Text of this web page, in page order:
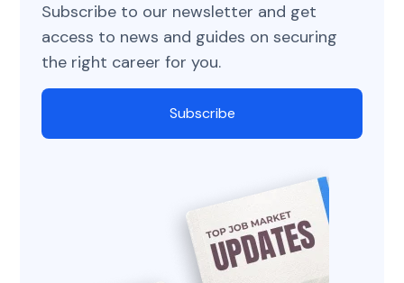
Subscribe to our newsletter and get
access to news and guides on securing
the right career for you.
Subscribe